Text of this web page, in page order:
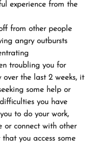
experience from the
from other people
angry outbursts
troubling you for
over the last 2 weeks, it
some help or
you have
to do your work,
or connect with other
you access some